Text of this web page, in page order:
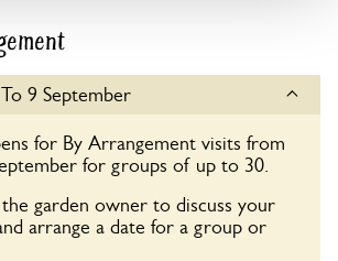
9 September
for By Arrangement visits from
for groups of up to 30.
the garden owner to discuss your
arrange a date for a group or